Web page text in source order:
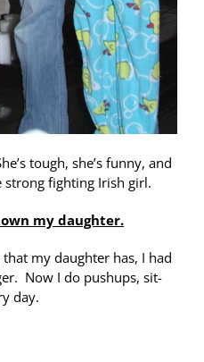
tough, she’s funny, and
strong fighting Irish girl.
my daughter.
my daughter has, I had
Now I do pushups, sit-
day.